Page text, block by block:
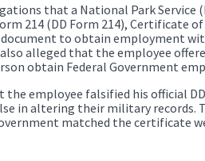
that a National Park Service
214 (DD Form 214), Certificate
document to obtain employment
alleged that the employee
obtain Federal Government
the employee falsified his official
in altering their military records.
matched the certificate